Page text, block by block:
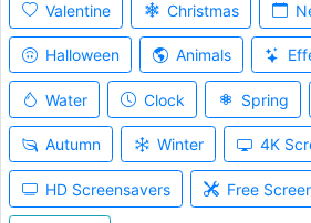
Valentine Christmas
Halloween Animals
Water Clock Spring
Autumn Winter 4K
HD Screensavers Free